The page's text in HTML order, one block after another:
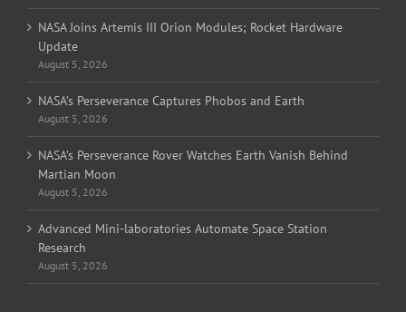
NASA Joins Artemis III Orion Modules; Rocket Hardware
Update
August 5, 2026
NASA’s Perseverance Captures Phobos and Earth
August 5, 2026
NASA’s Perseverance Rover Watches Earth Vanish Behind
Martian Moon
August 5, 2026
Advanced Mini-laboratories Automate Space Station
Research
August 5, 2026